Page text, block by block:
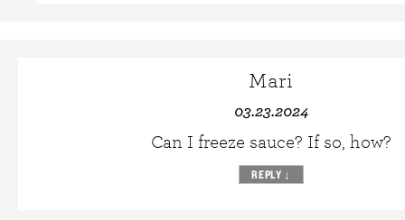
Mari
03.23.2024
Can I freeze sauce? If so, how?
REPLY ↓